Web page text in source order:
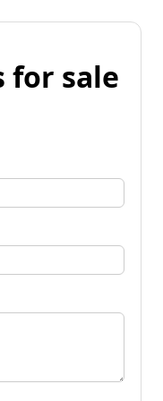
for sale